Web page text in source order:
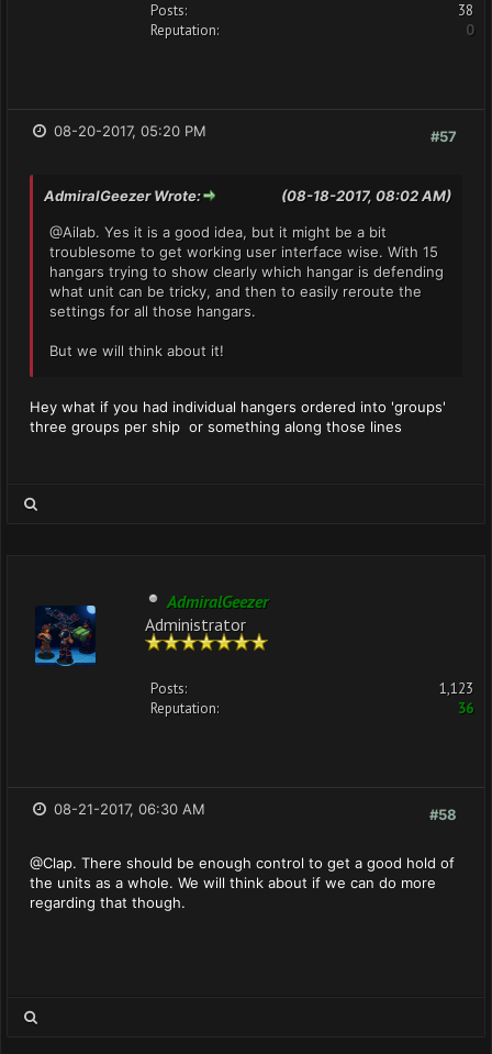
Posts:
38
Reputation:
0
#57
08-20-2017, 05:20 PM
(08-18-2017, 08:02 AM)
AdmiralGeezer Wrote:
@Ailab. Yes it is a good idea, but it might be a bit
troublesome to get working user interface wise. With 15
hangars trying to show clearly which hangar is defending
what unit can be tricky, and then to easily reroute the
settings for all those hangars.
But we will think about it!
Hey what if you had individual hangers ordered into 'groups'
three groups per ship or something along those lines
AdmiralGeezer
Administrator
Posts:
1,123
Reputation:
36
#58
08-21-2017, 06:30 AM
@Clap. There should be enough control to get a good hold of
the units as a whole. We will think about if we can do more
regarding that though.